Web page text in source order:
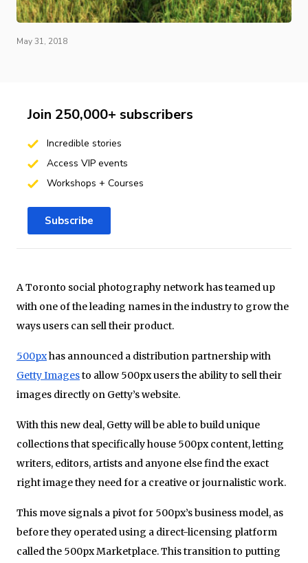
May 31, 2018
A Toronto social photography network has teamed up
with one of the leading names in the industry to grow the
ways users can sell their product.
500pxhas announced a distribution partnership with
Getty Imagesto allow 500px users the ability to sell their
images directly on Getty’s website.
With this new deal, Getty will be able to build unique
collections that specifically house 500px content, letting
writers, editors, artists and anyone else find the exact
right image they need for a creative or journalistic work.
This move signals a pivot for 500px’s business model, as
before they operated using a direct-licensing platform
called the 500px Marketplace. This transition to putting
Join 250,000+ subscribers
Incredible stories
Access VIP events
Workshops + Courses
Subscribe